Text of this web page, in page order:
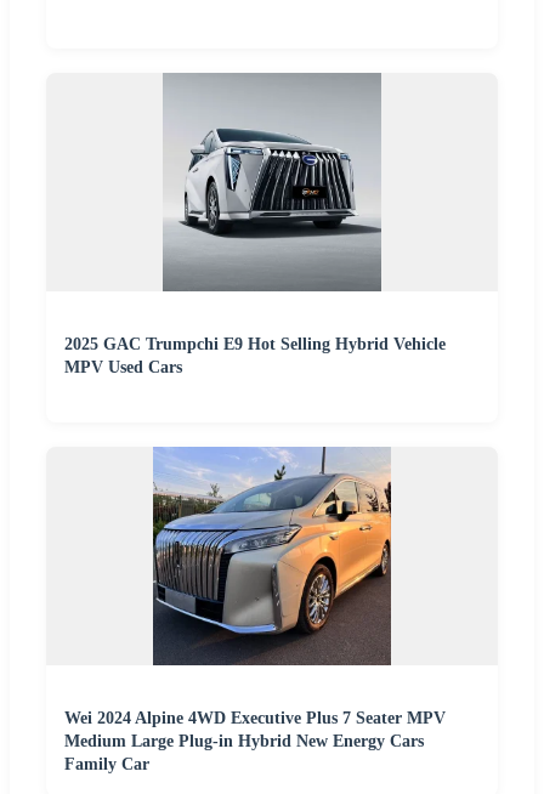
2025 GAC Trumpchi E9 Hot Selling Hybrid Vehicle
MPV Used Cars
Wei 2024 Alpine 4WD Executive Plus 7 Seater MPV
Medium Large Plug-in Hybrid New Energy Cars
Family Car